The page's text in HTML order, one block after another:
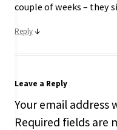
couple of weeks – they
Reply↓
Leave a Reply
Your email address
Required fields are